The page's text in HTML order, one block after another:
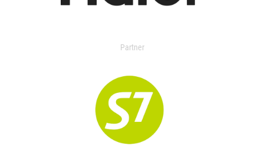
Partner